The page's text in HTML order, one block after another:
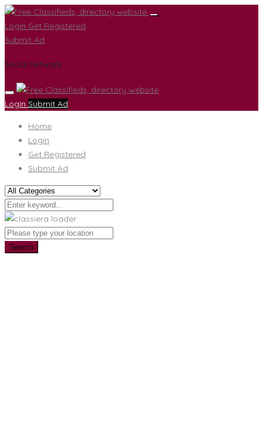
Login Get Registered
Submit Ad
Social network
Login Submit Ad
Home
Login
Get Registered
Submit Ad
Search